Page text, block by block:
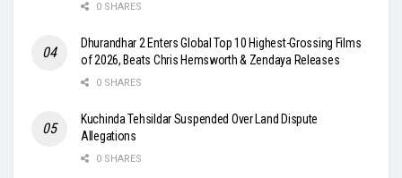
0 SHARES
Dhurandhar 2 Enters Global Top 10 Highest-Grossing Films
of 2026, Beats Chris Hemsworth & Zendaya Releases
0 SHARES
Kuchinda Tehsildar Suspended Over Land Dispute
Allegations
0 SHARES